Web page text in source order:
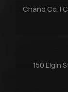
Chand Co. |
150 Elgin